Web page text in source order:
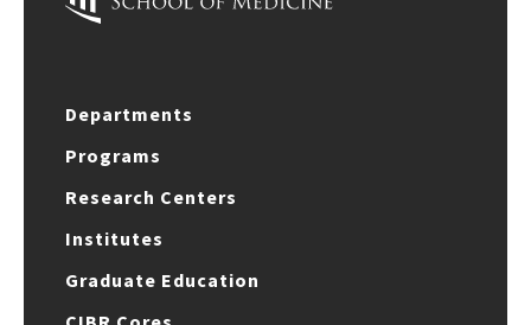
Departments
Programs
Research Centers
Institutes
Graduate Education